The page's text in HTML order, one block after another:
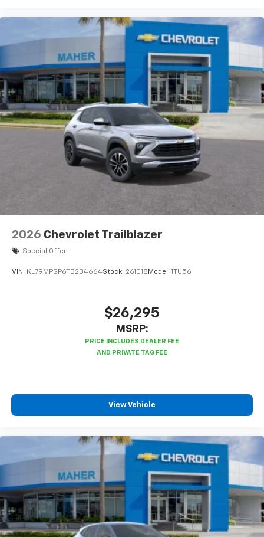
2026 Chevrolet Trailblazer
Special Offer
VIN: KL79MPSP6TB234664Stock: 261018 Model: 1TU56
$26,295
MSRP:
View Vehicle